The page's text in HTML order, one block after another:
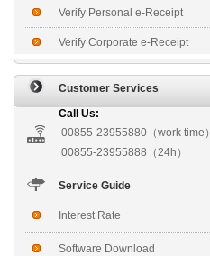
Verify Personal e-Receipt
Verify Corporate e-Receipt
Customer Services
Call Us:
00855-23955880（work time）
00855-23955888（24h）
Service Guide
Interest Rate
Software Download